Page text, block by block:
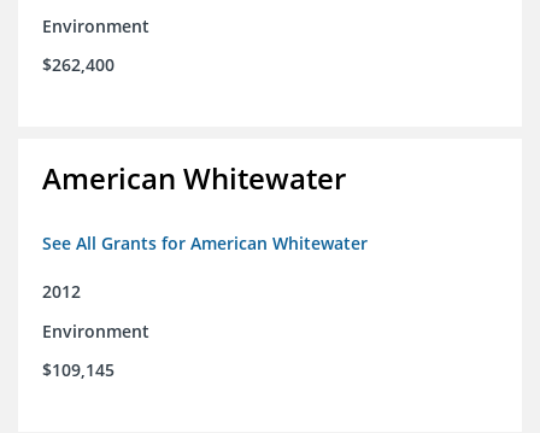
Environment
$262,400
American Whitewater
See All Grants for American Whitewater
2012
Environment
$109,145